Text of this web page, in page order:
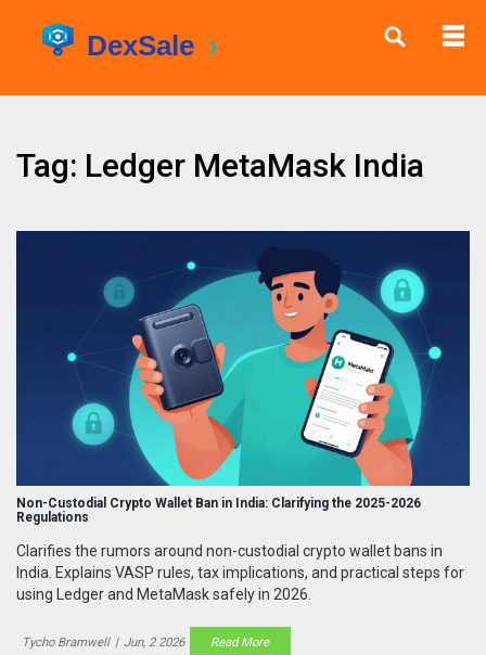
Tag: Ledger MetaMask India
Non-Custodial Crypto Wallet Ban in India: Clarifying the 2025-2026
Regulations
Clarifies the rumors around non-custodial crypto wallet bans in
India. Explains VASP rules, tax implications, and practical steps for
using Ledger and MetaMask safely in 2026.
Tycho Bramwell | Jun, 2 2026 Read More